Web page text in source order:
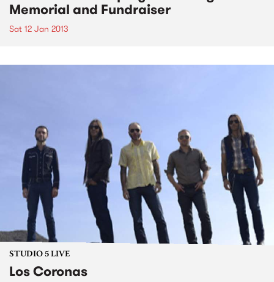
Memorial and Fundraiser
Sat 12 Jan 2013
STUDIO 5 LIVE
Los Coronas